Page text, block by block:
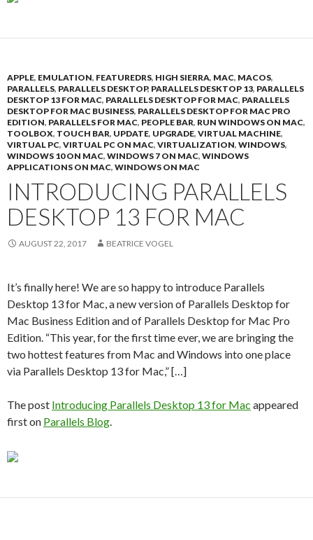
APPLE, EMULATION, FEATUREDRS, HIGH SIERRA, MAC, MACOS,
PARALLELS, PARALLELS DESKTOP, PARALLELS DESKTOP 13, PARALLELS
DESKTOP 13 FOR MAC, PARALLELS DESKTOP FOR MAC, PARALLELS
DESKTOP FOR MAC BUSINESS, PARALLELS DESKTOP FOR MAC PRO
EDITION, PARALLELS FOR MAC, PEOPLE BAR, RUN WINDOWS ON MAC,
TOOLBOX, TOUCH BAR, UPDATE, UPGRADE, VIRTUAL MACHINE,
VIRTUAL PC, VIRTUAL PC ON MAC, VIRTUALIZATION, WINDOWS,
WINDOWS 10 ON MAC, WINDOWS 7 ON MAC, WINDOWS
APPLICATIONS ON MAC, WINDOWS ON MAC
INTRODUCING PARALLELS
DESKTOP 13 FOR MAC
AUGUST 22, 2017 BEATRICE VOGEL
It’s finally here! We are so happy to introduce Parallels
Desktop 13 for Mac, a new version of Parallels Desktop for
Mac Business Edition and of Parallels Desktop for Mac Pro
Edition. “This year, for the first time ever, we are bringing the
two hottest features from Mac and Windows into one place
via Parallels Desktop 13 for Mac,” […]
The post Introducing Parallels Desktop 13 for Mac appeared
first on Parallels Blog.